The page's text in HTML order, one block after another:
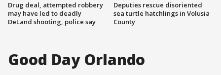
Drug deal, attempted robbery
may have led to deadly
DeLand shooting, police say
Deputies rescue disoriented
sea turtle hatchlings in Volusia
County
Good Day Orlando